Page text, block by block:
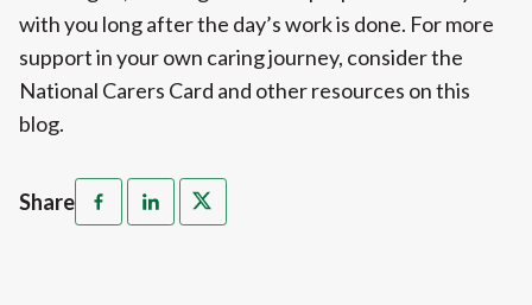
with you long after the day’s work is done. For more
support in your own caring journey, consider the
National Carers Card and other resources on this
blog.
Share